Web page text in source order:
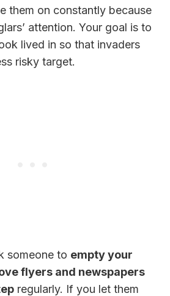
them on constantly because
attention. Your goal is to
lived in so that invaders
risky target.
someone to empty your
flyers and newspapers
regularly. If you let them